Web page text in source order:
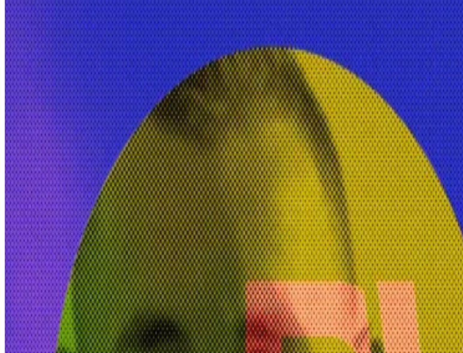
She joins Shapeshift founder Erik Voorhees building a new decentralised AI platform.
The platform, Venice, is an open-source, privacy-geared generative AI app.
A new venture is bringing leaders from the crypto industry into convergence with the booming
Teana Baker-Taylor is the former vice president of policy and regulatory strategy at stablecoin
She is joining Erik Voorhees, an early Bitcoin adopter and founder of decentralised crypto
Friday.
Veniceis an open-source generative AI platform that promises not to retain any user data or
“Crypto raised issues around sovereignty,” Baker-Taylor toldDL News, with people questioning
The same trend is now emerging on how data is being used and repurposed.
The Venice platform will target a mainstream audience and compete with popular generative
“If you’re using a trained, proprietary model that is offered by a commercial entity, versus an
critically assess, for some people that will be a major differentiator,” she said.
Bootstrapped project